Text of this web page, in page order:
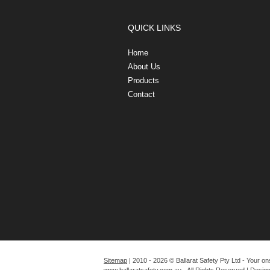
QUICK LINKS
Home
About Us
Products
Contact
Sitemap | 2010 - 2026 © Ballarat Safety Pty Ltd - Your